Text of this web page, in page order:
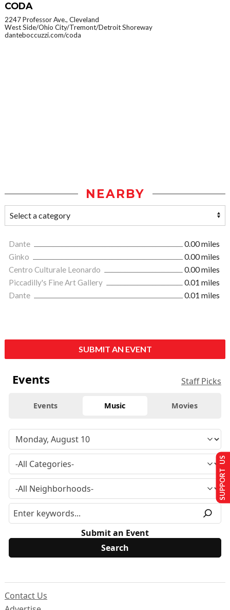
CODA
2247 Professor Ave., Cleveland
West Side/Ohio City/Tremont/Detroit Shoreway
danteboccuzzi.com/coda
NEARBY
Dante
0.00 miles
Ginko
0.00 miles
Centro Culturale Leonardo
0.00 miles
Piccadilly's Fine Art Gallery
0.01 miles
Dante
0.01 miles
SUBMIT AN EVENT
Events Staff Picks
Events Music Movies
Submit an Event
Contact Us
SUPPORT US